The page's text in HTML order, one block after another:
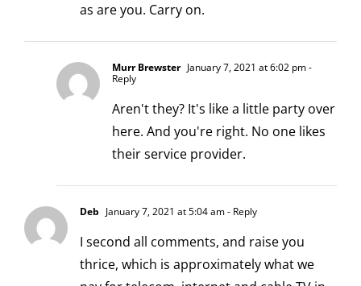
as are you. Carry on.
Murr Brewster January 7, 2021 at 6:02 pm-
Reply
Aren't they? It's like a little party over
here. And you're right. No one likes
their service provider.
Deb January 7, 2021 at 5:04 am- Reply
I second all comments, and raise you
thrice, which is approximately what we